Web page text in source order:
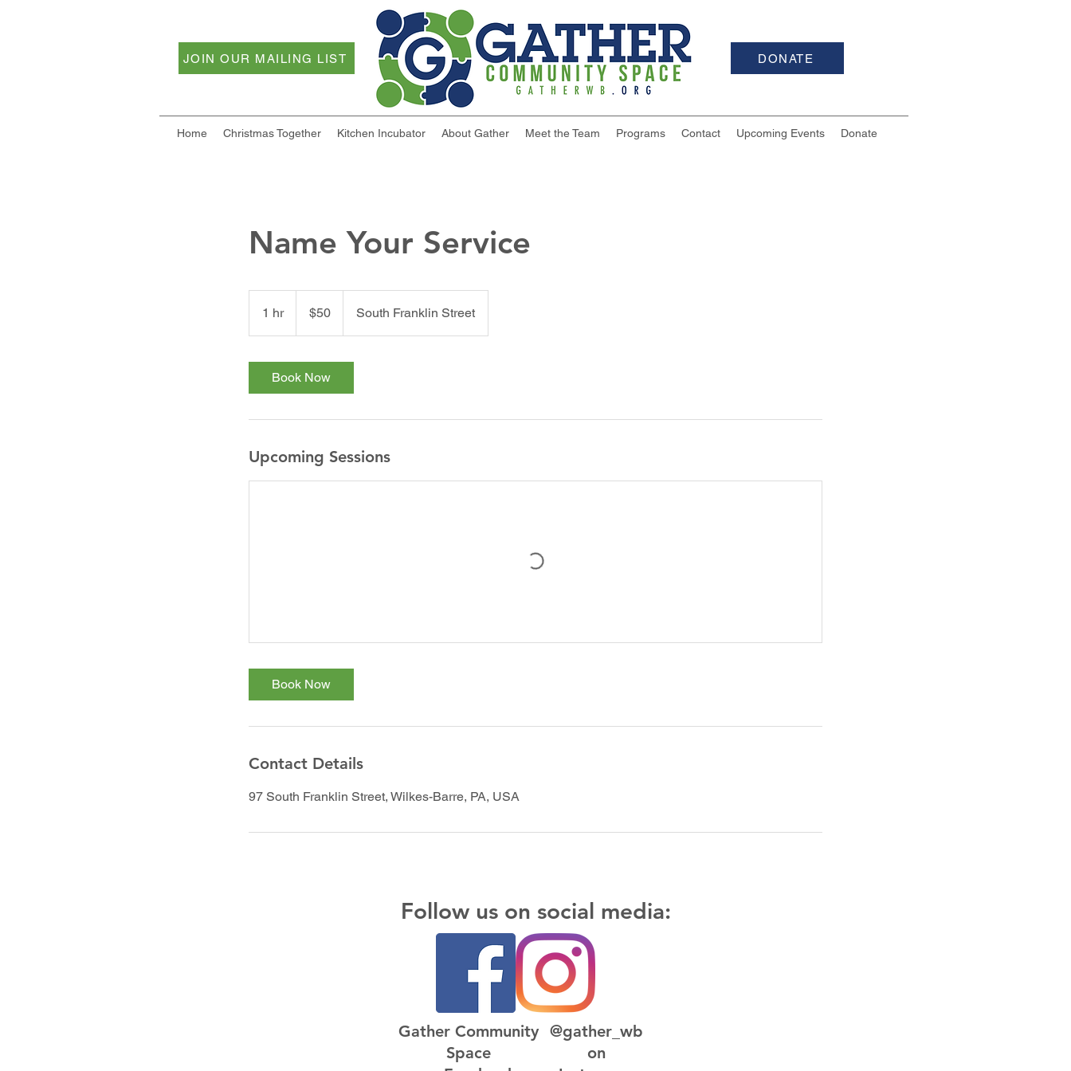
Home Christmas Together Kitchen Incubator About Gather Meet the Team Programs Contact Upcoming Events Donate
DONATE
JOIN OUR MAILING LIST
Name Your Service
1 hr1
h
dollars$50 South Franklin Street
Book Now
Upcoming Sessions
Book Now
Contact Details
97 South Franklin Street, Wilkes-Barre, PA, USA
Follow us on social media:
Gather Community
Space
@gather_wb
on